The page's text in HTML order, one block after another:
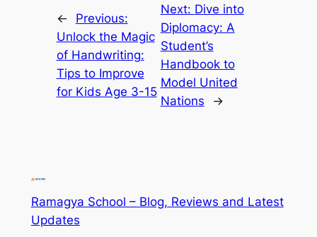
←
Previous:
Unlock the Magic
of Handwriting:
Tips to Improve
for Kids Age 3-15
Next: Dive into
Diplomacy: A
Student’s
Handbook to
Model United
Nations
→
Ramagya School – Blog, Reviews and Latest
Updates